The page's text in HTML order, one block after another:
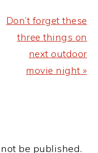
Next
Post:
Don’t forget these
three things on
next outdoor
movie night »
be published.